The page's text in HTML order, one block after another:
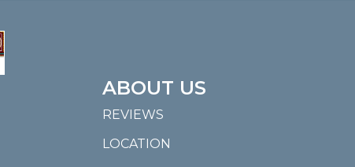
ABOUT US
REVIEWS
LOCATION